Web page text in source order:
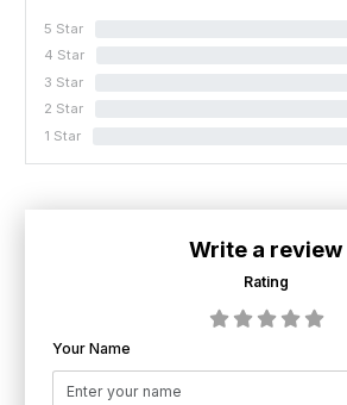
5 Star
4 Star
3 Star
2 Star
1 Star
Write a review
Rating
Your Name